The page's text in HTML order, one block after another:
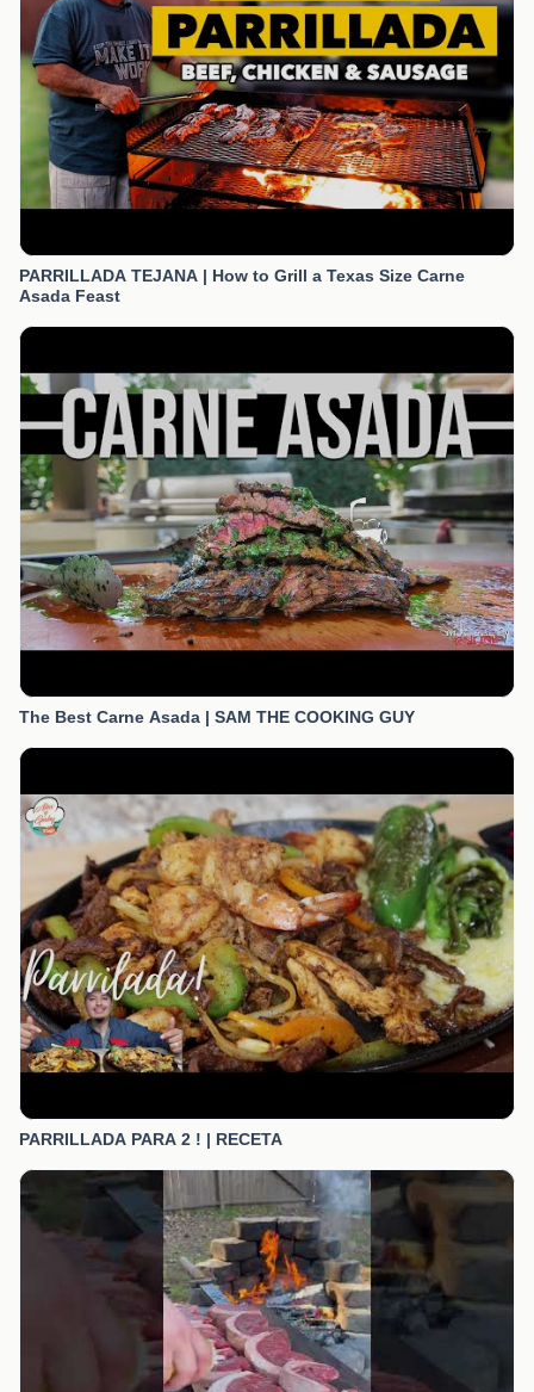
PARRILLADA TEJANA | How to Grill a Texas Size Carne
Asada Feast
The Best Carne Asada | SAM THE COOKING GUY
PARRILLADA PARA 2 ! | RECETA